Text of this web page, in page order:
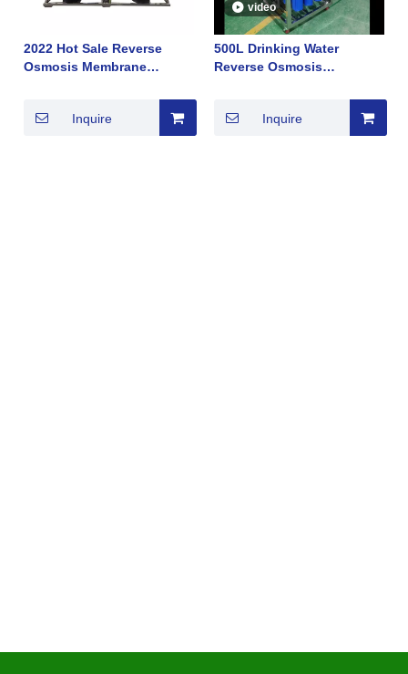
2022 Hot Sale Reverse
Osmosis Membrane
Technology
Inquire
video
500L Drinking Water
Reverse Osmosis
South Africa Good TDS Hot
Sale 2022Inquire